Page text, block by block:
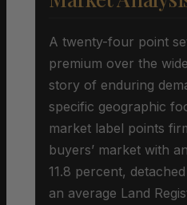
A twenty-four point
premium over the
story of enduring
specific geographic
market label points
buyers’ market with
11.8 percent,
an average Land